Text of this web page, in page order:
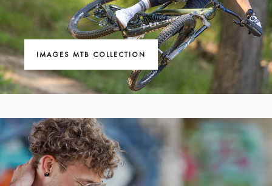
IMAGES MTB COLLECTION